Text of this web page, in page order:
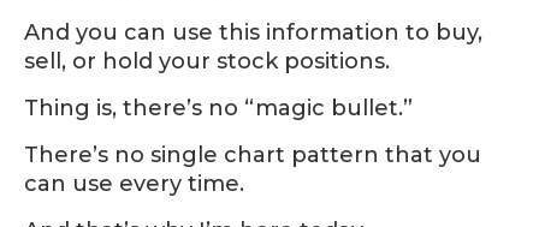
And you can use this information to buy,
sell, or hold your stock positions.
Thing is, there’s no “magic bullet.”
There’s no single chart pattern that you
can use every time.